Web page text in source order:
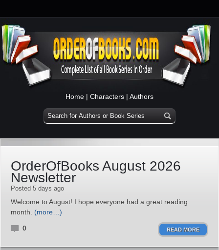
Home | Characters | Authors
OrderOfBooks August 2026
Newsletter
Posted 5 days ago
Welcome to August! I hope everyone had a great reading
month. (more…)
0 READ MORE